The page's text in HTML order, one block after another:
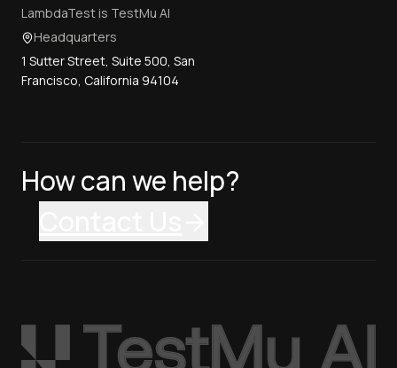
LambdaTest is TestMu AI
Headquarters
1 Sutter Street, Suite 500, San
Francisco, California 94104
How can we help?